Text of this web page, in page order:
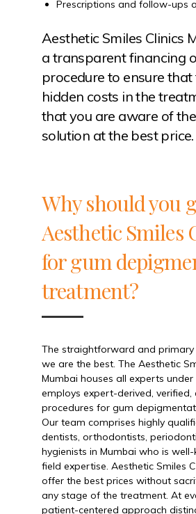
Prescriptions and follow-ups
Aesthetic Smiles Clinics
a transparent financing
procedure to ensure
hidden costs in the
that you are aware of
solution at the best price.
Why should you
Aesthetic Smiles
for gum
treatment?
The straightforward and
we are the best. The Aesthetic
Mumbai houses all experts
employs expert-derived, verified,
procedures for gum
Our team comprises highly
dentists, orthodontists,
hygienists in Mumbai who is
field expertise. Aesthetic Smiles
offer the best prices without
any stage of the treatment. At
patient-centered approach